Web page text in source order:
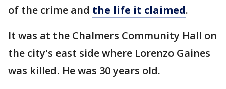
of the crime and the life it claimed.
It was at the Chalmers Community Hall on
the city's east side where Lorenzo Gaines
was killed. He was 30 years old.